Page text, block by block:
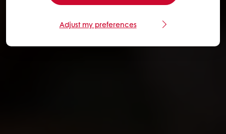
Adjust my preferences